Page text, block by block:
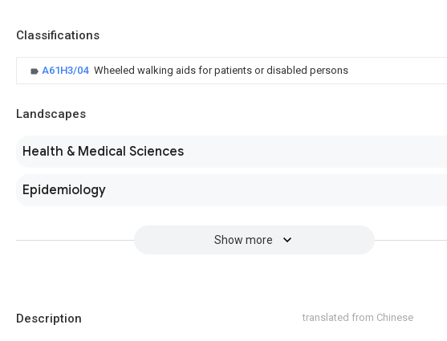
Classifications
A61H3/04 Wheeled walking aids for patients or disabled persons
Landscapes
Health & Medical Sciences
Epidemiology
Show more
Description translated from Chinese